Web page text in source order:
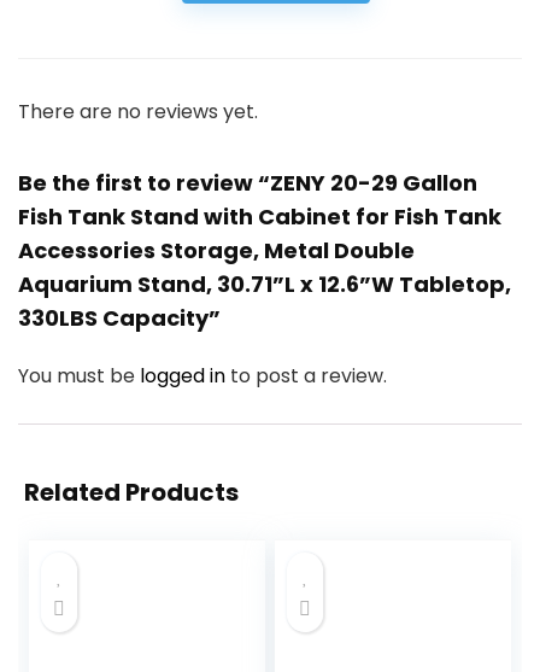
There are no reviews yet.
Be the first to review “ZENY 20-29 Gallon
Fish Tank Stand with Cabinet for Fish Tank
Accessories Storage, Metal Double
Aquarium Stand, 30.71”L x 12.6”W Tabletop,
330LBS Capacity”
You must be logged in to post a review.
Related Products